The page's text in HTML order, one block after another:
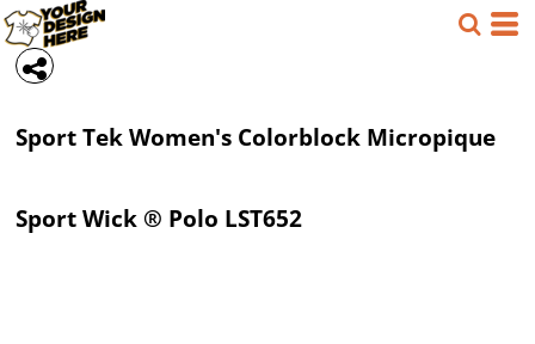
Sport TekWomen's Colorblock Micropique
Sport Wick ® Polo LST652